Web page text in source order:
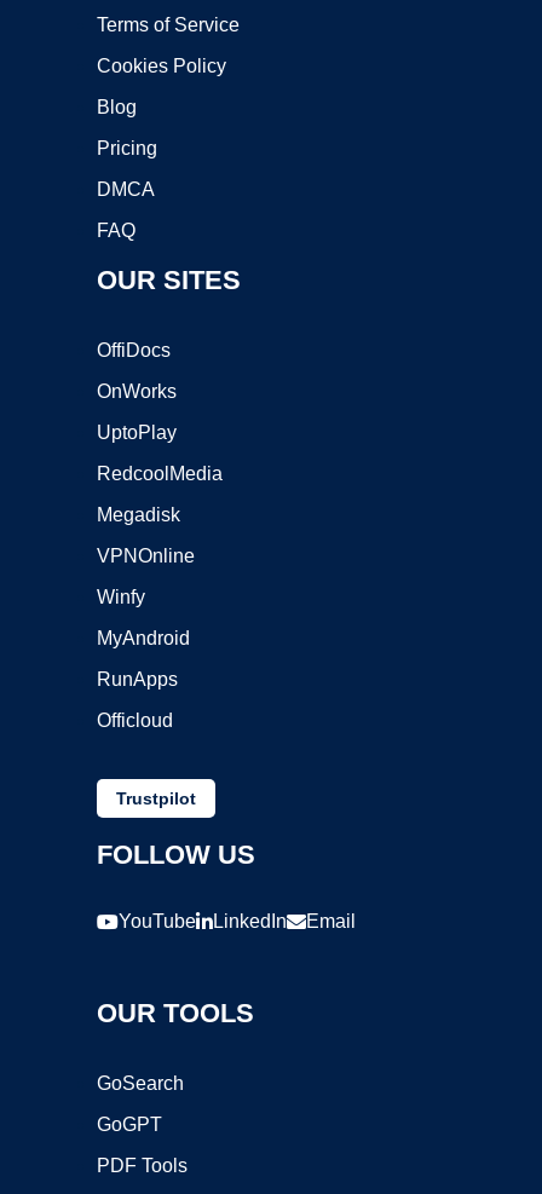
Terms of Service
Cookies Policy
Blog
Pricing
DMCA
FAQ
OUR SITES
OffiDocs
OnWorks
UptoPlay
RedcoolMedia
Megadisk
VPNOnline
Winfy
MyAndroid
RunApps
Officloud
Trustpilot
FOLLOW US
YouTube LinkedIn Email
OUR TOOLS
GoSearch
GoGPT
PDF Tools